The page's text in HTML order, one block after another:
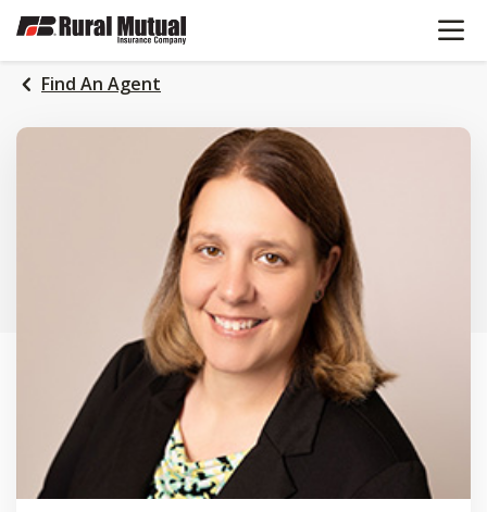
SKIP
MAIN
CONTENT
OPEN
Find An Agent